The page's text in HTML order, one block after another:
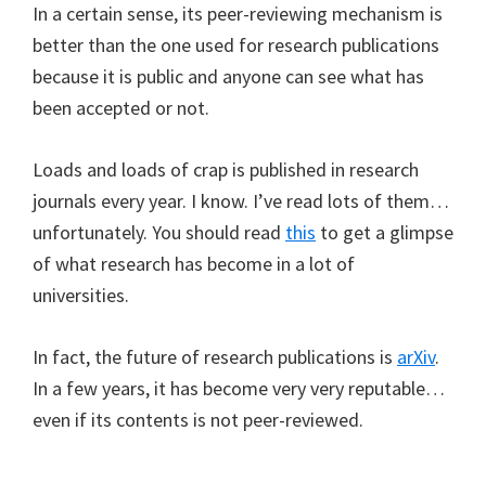
In a certain sense, its peer-reviewing mechanism is
better than the one used for research publications
because it is public and anyone can see what has
been accepted or not.
Loads and loads of crap is published in research
journals every year. I know. I’ve read lots of them…
unfortunately. You should read this to get a glimpse
of what research has become in a lot of
universities.
In fact, the future of research publications is arXiv.
In a few years, it has become very very reputable…
even if its contents is not peer-reviewed.